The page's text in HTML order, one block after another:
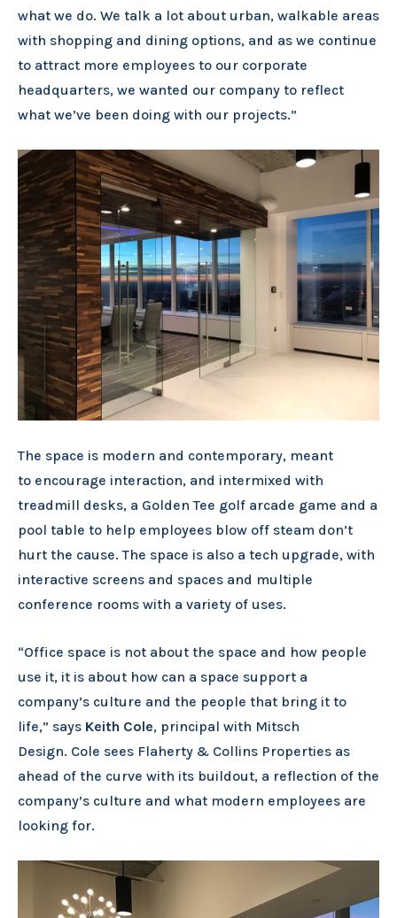
what we do. We talk a lot about urban, walkable areas
with shopping and dining options, and as we continue
to attract more employees to our corporate
headquarters, we wanted our company to reflect
what we’ve been doing with our projects.”
The space is modern and contemporary, meant
to encourage interaction, and intermixed with
treadmill desks, a Golden Tee golf arcade game and a
pool table to help employees blow off steam don’t
hurt the cause. The space is also a tech upgrade, with
interactive screens and spaces and multiple
conference rooms with a variety of uses.
“Office space is not about the space and how people
use it, it is about how can a space support a
company’s culture and the people that bring it to
life,” says Keith Cole, principal with Mitsch
Design. Cole sees Flaherty & Collins Properties as
ahead of the curve with its buildout, a reflection of the
company’s culture and what modern employees are
looking for.